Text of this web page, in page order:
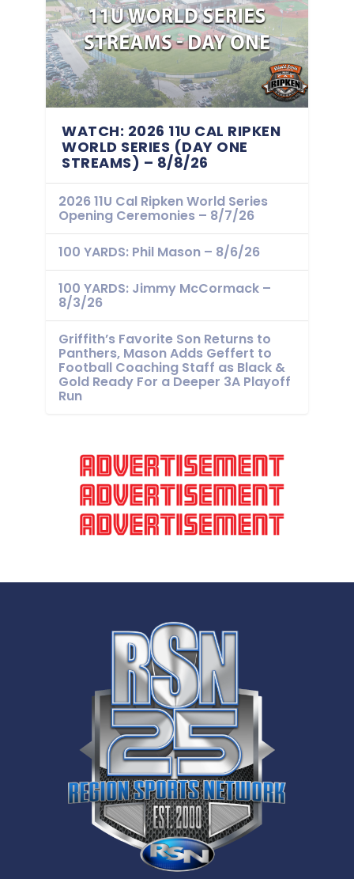
WATCH: 2026 11U CAL RIPKEN
WORLD SERIES (DAY ONE
STREAMS) – 8/8/26
2026 11U Cal Ripken World Series
Opening Ceremonies – 8/7/26
100 YARDS: Phil Mason – 8/6/26
100 YARDS: Jimmy McCormack –
8/3/26
Griffith’s Favorite Son Returns to
Panthers, Mason Adds Geffert to
Football Coaching Staff as Black &
Gold Ready For a Deeper 3A Playoff
Run